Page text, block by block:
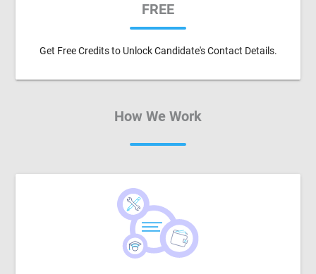
FREE
Get Free Credits to Unlock Candidate's Contact Details.
How We Work